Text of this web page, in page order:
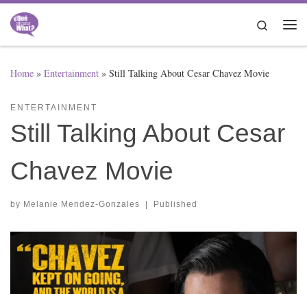
Skip to content
Search
Home » Entertainment » Still Talking About Cesar Chavez Movie
ENTERTAINMENT
Still Talking About Cesar
Chavez Movie
by Melanie Mendez-Gonzales | Published